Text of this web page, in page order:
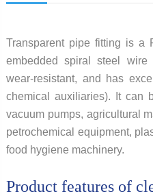
Transparent pipe fitting is a
embedded spiral steel
wear-resistant, and has
chemical auxiliaries). It can
vacuum pumps, agricultural
petrochemical equipment,
food hygiene machinery.
Product features of